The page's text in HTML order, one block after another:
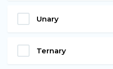
Unary
Ternary